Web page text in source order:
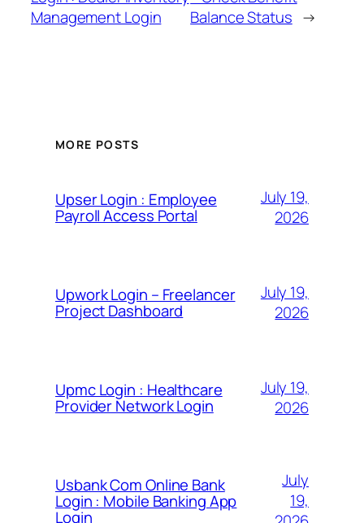
Management Login
Balance Status →
MORE POSTS
Upser Login : Employee
Payroll Access Portal
July 19,
2026
Upwork Login – Freelancer
Project Dashboard
July 19,
2026
Upmc Login : Healthcare
Provider Network Login
July 19,
2026
Usbank Com Online Bank
Login : Mobile Banking App
Login
July
19,